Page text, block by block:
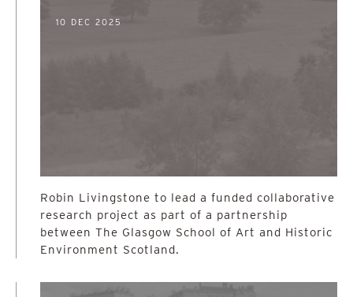
10 DEC 2025
Robin Livingstone to lead a funded collaborative
research project as part of a partnership
between The Glasgow School of Art and Historic
Environment Scotland.